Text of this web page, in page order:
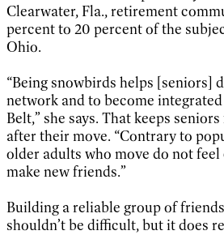
Clearwater, Fla., retirement
percent to 20 percent of the
Ohio.
“Being snowbirds helps [seniors]
network and to become
Belt,” she says. That keeps
after their move. “Contrary to
older adults who move do not
make new friends.”
Building a reliable group of
shouldn’t be difficult, but it does